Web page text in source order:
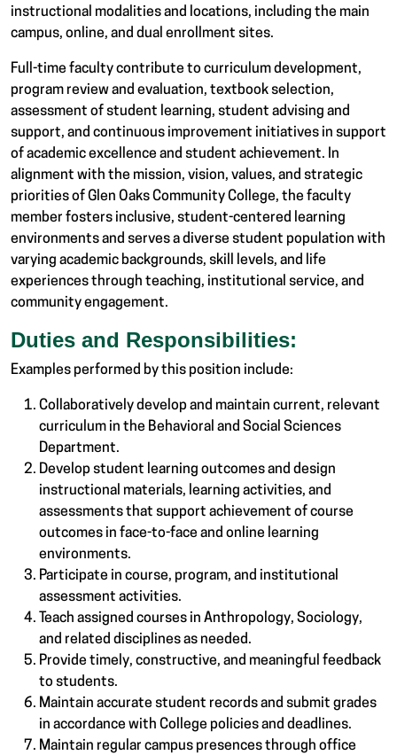
instructional modalities and locations, including the main
campus, online, and dual enrollment sites.
Full-time faculty contribute to curriculum development,
program review and evaluation, textbook selection,
assessment of student learning, student advising and
support, and continuous improvement initiatives in support
of academic excellence and student achievement. In
alignment with the mission, vision, values, and strategic
priorities of Glen Oaks Community College, the faculty
member fosters inclusive, student-centered learning
environments and serves a diverse student population with
varying academic backgrounds, skill levels, and life
experiences through teaching, institutional service, and
community engagement.
Duties and Responsibilities:
Examples performed by this position include:
Collaboratively develop and maintain current, relevant
curriculum in the Behavioral and Social Sciences
Department.
Develop student learning outcomes and design
instructional materials, learning activities, and
assessments that support achievement of course
outcomes in face-to-face and online learning
environments.
Participate in course, program, and institutional
assessment activities.
Teach assigned courses in Anthropology, Sociology,
and related disciplines as needed.
Provide timely, constructive, and meaningful feedback
to students.
Maintain accurate student records and submit grades
in accordance with College policies and deadlines.
Maintain regular campus presences through office